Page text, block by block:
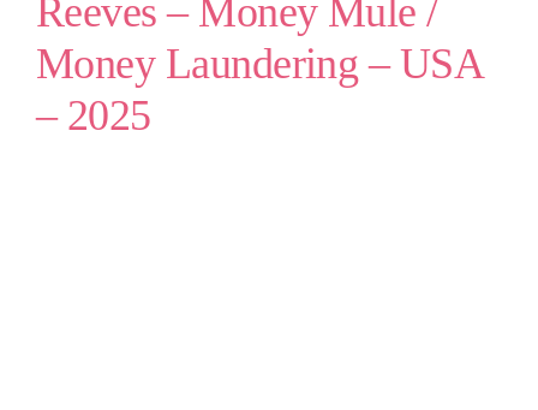
Reeves – Money Mule /
Money Laundering – USA
– 2025